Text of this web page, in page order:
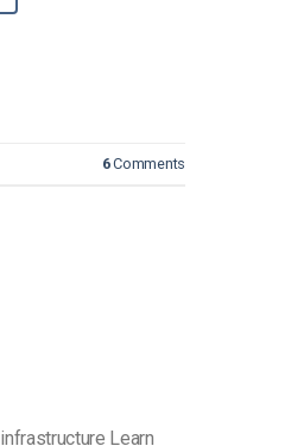
6Comments
infrastructure Learn